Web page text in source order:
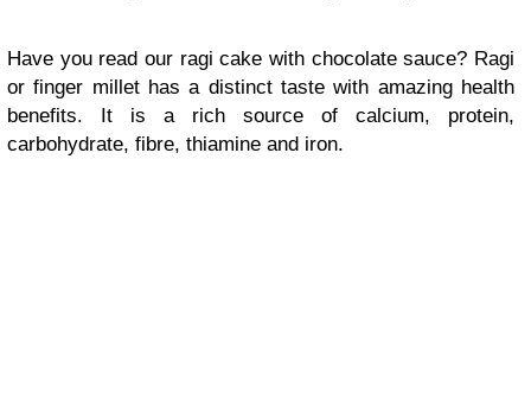
Have you read our ragi cake with chocolate sauce? Ragi
or finger millet has a distinct taste with amazing health
benefits. It is a rich source of calcium, protein,
carbohydrate, fibre, thiamine and iron.